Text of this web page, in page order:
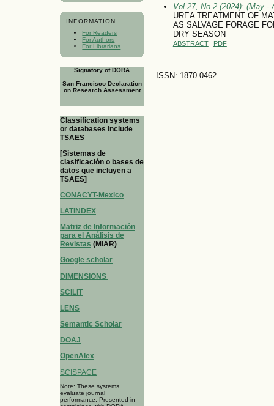
INFORMATION
For Readers
For Authors
For Librarians
Signatory of DORA
San Francisco Declaration
on Research Assessment
Classification systems
or databases include
TSAES
[Sistemas de
clasificación o bases de
datos que incluyen a
TSAES]
CONACYT-Mexico
LATINDEX
Matriz de Información
para el Análisis de
Revistas (MIAR)
Google scholar
DIMENSIONS
SCILIT
LENS
Semantic Scholar
DOAJ
OpenAlex
SCISPACE
Note: These systems
evaluate journal
performance. Presented in
Vol 27, No 2 (2024): (May -
UREA TREATMENT OF
AS SALVAGE FORAGE
DRY SEASON
ABSTRACT PDF
ISSN: 1870-0462